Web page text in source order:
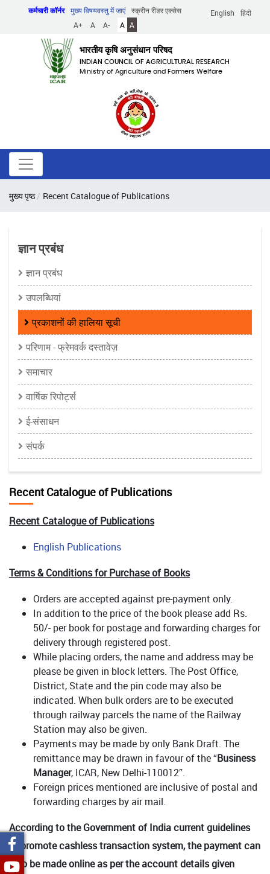
English हिंदी
कर्मचारी कॉर्नर मुख्य विषयवस्तु में जाएं
स्क्रीन रीडर एक्सेस
A+
A A- A A
भारतीय कृषि अनुसंधान परिषद
INDIAN COUNCIL OF AGRICULTURAL RESEARCH
Ministry of Agriculture and Farmers Welfare
पग
मुख्य पृष्ठ Recent Catalogue of Publications
ज्ञान प्रबंध
ज्ञान प्रबंध
उपलब्धियां
प्रकाशनों की हालिया सूची
परिणाम - फ्रेमवर्क दस्तावेज़
समाचार
वार्षिक रिपोर्ट्स
ई-संसाधन
संपर्क
Recent Catalogue of Publications
Recent Catalogue of Publications
English Publications
Terms & Conditions for Purchase of Books
Orders are accepted against pre-payment only.
In addition to the price of the book please add Rs.
50/- per book for postage and forwarding charges for
delivery through registered post.
While placing orders, the name and address may be
please be given in block letters. The Post Office,
District, State and the pin code may also be
indicated. When bulk orders are to be executed
through railway parcels the name of the Railway
Station may also be given.
Payments may be made by only Bank Draft. The
remittance may be drawn in favour of the “Business
Manager, ICAR, New Delhi-110012”.
Foreign prices mentioned are inclusive of postal and
forwarding charges by air mail.
According to the Government of India current guidelines
to promote cashless transaction system, the payment can
also be made online as per the account details given